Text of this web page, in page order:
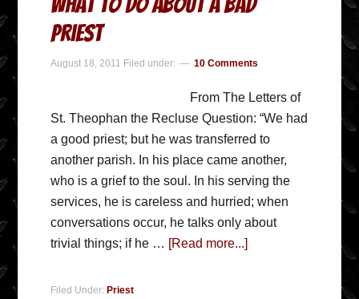
Priest
August 18, 2011 Filed under: 10 Comments
From The Letters of
St. Theophan the Recluse Question: “We had
a good priest; but he was transferred to
another parish. In his place came another,
who is a grief to the soul. In his serving the
services, he is careless and hurried; when
conversations occur, he talks only about
trivial things; if he … [Read more...]
Filed Under: Priest